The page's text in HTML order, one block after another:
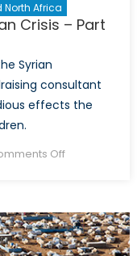
North Africa
Crisis – Part
Syrian
consultant
effects the
Offon
Crisis
–